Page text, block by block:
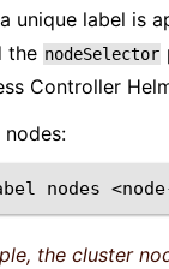
unique label is
the nodeSelector
Controller
nodes:
nodes
the cluster